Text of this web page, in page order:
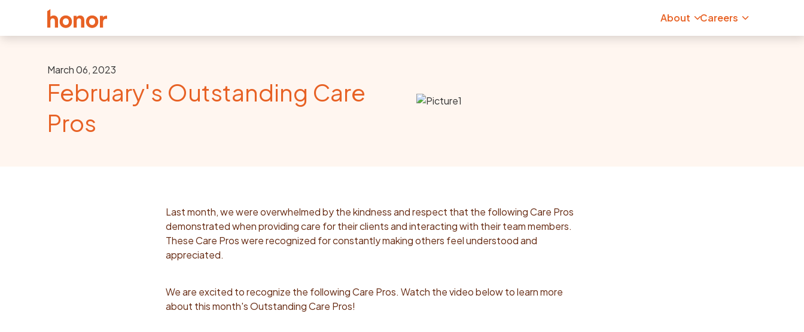
About Careers
March 06, 2023
February's Outstanding Care
Pros
Last month, we were overwhelmed by the kindness and respect that the following Care Pros
demonstrated when providing care for their clients and interacting with their team members.
These Care Pros were recognized for constantly making others feel understood and
appreciated.
We are excited to recognize the following Care Pros. Watch the video below to learn more
about this month's Outstanding Care Pros!